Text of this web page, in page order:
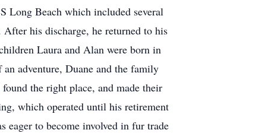
Long Beach which included several
his discharge, he returned to his
Laura and Alan were born in
adventure, Duane and the family
the right place, and made their
which operated until his retirement
eager to become involved in fur trade